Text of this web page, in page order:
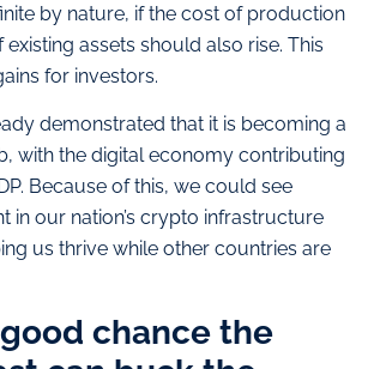
by nature, if the cost of production
existing assets should also rise. This
for investors.
demonstrated that it is becoming a
with the digital economy contributing
Because of this, we could see
in our nation’s crypto infrastructure
us thrive while other countries are
good chance the